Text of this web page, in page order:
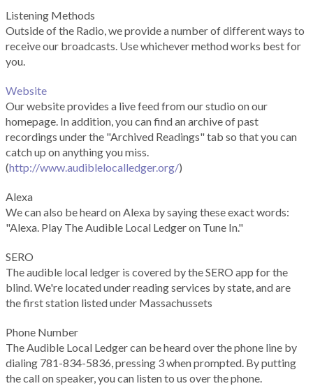
Listening Methods
Outside of the Radio, we provide a number of different ways to
receive our broadcasts. Use whichever method works best for
you.
Website
Our website provides a live feed from our studio on our
homepage. In addition, you can find an archive of past
recordings under the "Archived Readings" tab so that you can
catch up on anything you miss.
(http://www.audiblelocalledger.org/)
Alexa
We can also be heard on Alexa by saying these exact words:
"Alexa. Play The Audible Local Ledger on Tune In."
SERO
The audible local ledger is covered by the SERO app for the
blind. We're located under reading services by state, and are
the first station listed under Massachussets
Phone Number
The Audible Local Ledger can be heard over the phone line by
dialing 781-834-5836, pressing 3 when prompted. By putting
the call on speaker, you can listen to us over the phone.